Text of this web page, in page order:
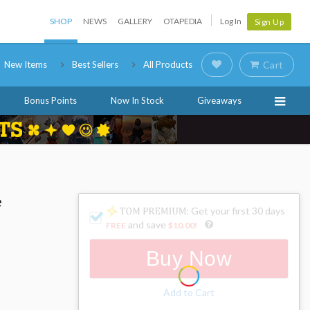
SHOP NEWS GALLERY OTAPEDIA Log In Sign Up
New Items Best Sellers All Products Cart
Bonus Points Now In Stock Giveaways
: Get your first 30 days
FREE and save $10.00!
Buy Now
Add to Cart